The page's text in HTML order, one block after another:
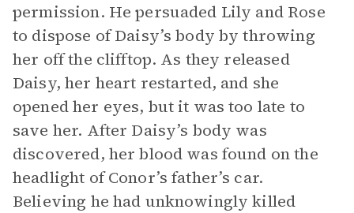
permission. He persuaded Lily and Rose
to dispose of Daisy’s body by throwing
her off the clifftop. As they released
Daisy, her heart restarted, and she
opened her eyes, but it was too late to
save her. After Daisy’s body was
discovered, her blood was found on the
headlight of Conor’s father’s car.
Believing he had unknowingly killed